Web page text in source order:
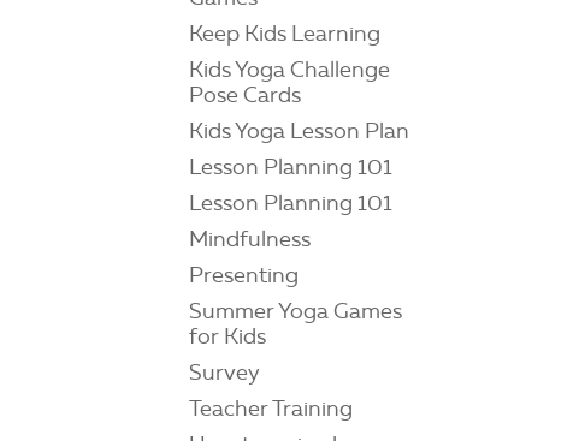
Keep Kids Learning
Kids Yoga Challenge
Pose Cards
Kids Yoga Lesson Plan
Lesson Planning 101
Lesson Planning 101
Mindfulness
Presenting
Summer Yoga Games
for Kids
Survey
Teacher Training